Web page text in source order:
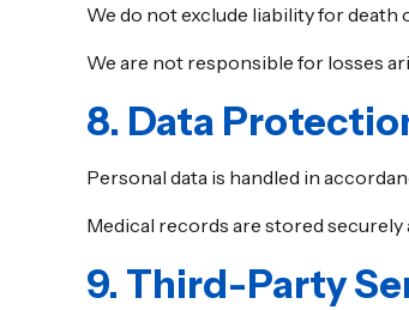
We do not exclude liability for death
We are not responsible for losses
8. Data
Personal data is handled in
Medical records are stored
9. Third-Party